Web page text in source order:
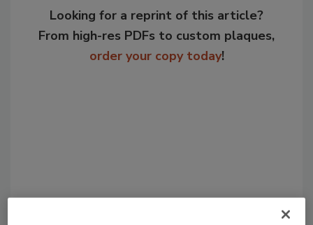
Looking for a reprint of this article?
From high-res PDFs to custom plaques,
order your copy today!